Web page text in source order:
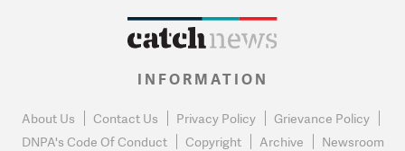
INFORMATION
About Us Contact Us Privacy Policy
Grievance Policy
DNPA's Code Of Conduct
Copyright Archive Newsroom